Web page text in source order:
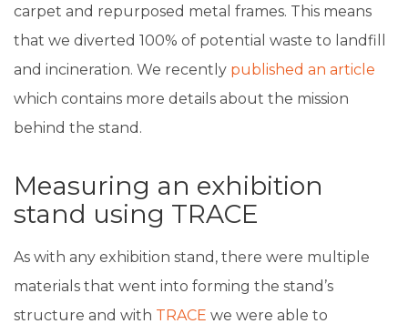
carpet and repurposed metal frames. This means
that we diverted 100% of potential waste to landfill
and incineration. We recently published an article
which contains more details about the mission
behind the stand.
Measuring an exhibition
stand using TRACE
As with any exhibition stand, there were multiple
materials that went into forming the stand’s
structure and with TRACE we were able to